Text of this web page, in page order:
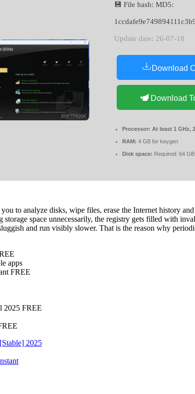
💾 File hash: MD5:
Update date: 26-07-18
Download
Download
Processor: At least 1 GHz,
RAM: 4 GB for keygen
Disk space: Required: 64 GB
to analyze disks, wipe files, erase the Internet history
space unnecessarily, the registry gets filled with
and run visibly slower. That is the reason why
apps
FREE
2025 FREE
2025